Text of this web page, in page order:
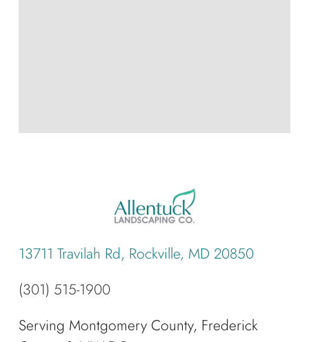
13711 Travilah Rd, Rockville, MD 20850
(301) 515-1900
Serving Montgomery County, Frederick